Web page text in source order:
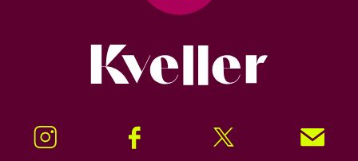
Instagram Facebook Twitter Signup!